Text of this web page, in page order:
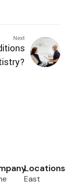
Next
Locations
East